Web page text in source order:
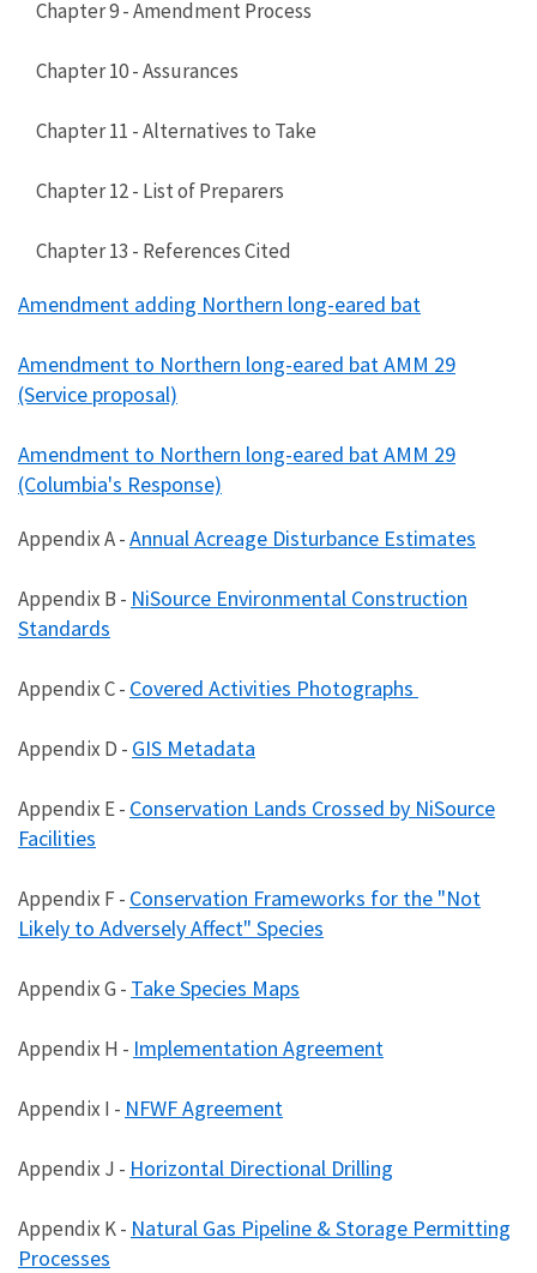
Chapter 9 - Amendment Process
Chapter 10 - Assurances
Chapter 11 - Alternatives to Take
Chapter 12 - List of Preparers
Chapter 13 - References Cited
Amendment adding Northern long-eared bat
Amendment to Northern long-eared bat AMM 29
(Service proposal)
Amendment to Northern long-eared bat AMM 29
(Columbia's Response)
Appendix A -Annual Acreage Disturbance Estimates
Appendix B - NiSource Environmental Construction
Standards
Appendix C - Covered Activities Photographs
Appendix D - GIS Metadata
Appendix E - Conservation Lands Crossed by NiSource
Facilities
Appendix F - Conservation Frameworks for the "Not
Likely to Adversely Affect" Species
Appendix G - Take Species Maps
Appendix H - Implementation Agreement
Appendix I - NFWF Agreement
Appendix J - Horizontal Directional Drilling
Appendix K - Natural Gas Pipeline & Storage Permitting
Processes